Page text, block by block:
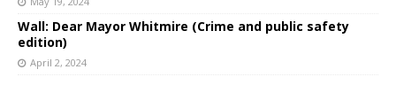
Wall: Dear Mayor Whitmire (Crime and public safety
edition)
April 2, 2024